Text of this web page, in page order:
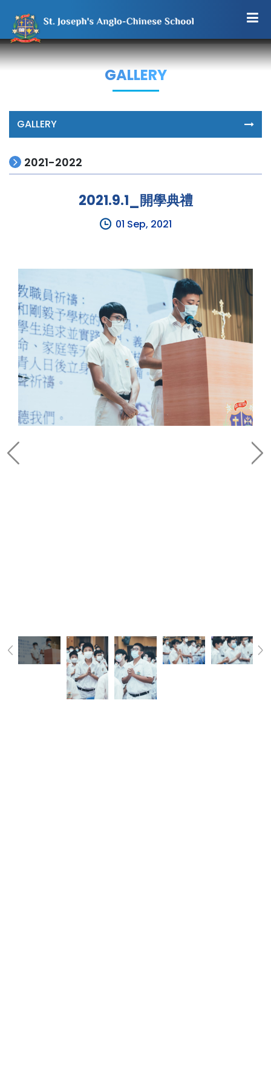
GALLERY
GALLERY
2021-2022
2021.9.1_開學典禮
01 Sep, 2021